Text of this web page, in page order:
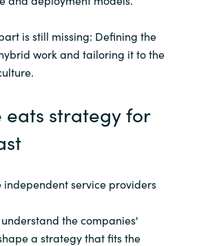
is still missing: Defining the
work and tailoring it to the
eats strategy for
independent service providers
the companies'
a strategy that fits the